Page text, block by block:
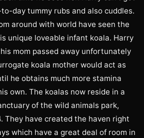
day tummy rubs and also cuddles.
around with world have seen the
unique loveable infant koala. Harry
mom passed away unfortunately
koala mother would act as
he obtains much more stamina
own. The koalas now reside in a
of the wild animals park,
They have created the haven right
which have a great deal of room in